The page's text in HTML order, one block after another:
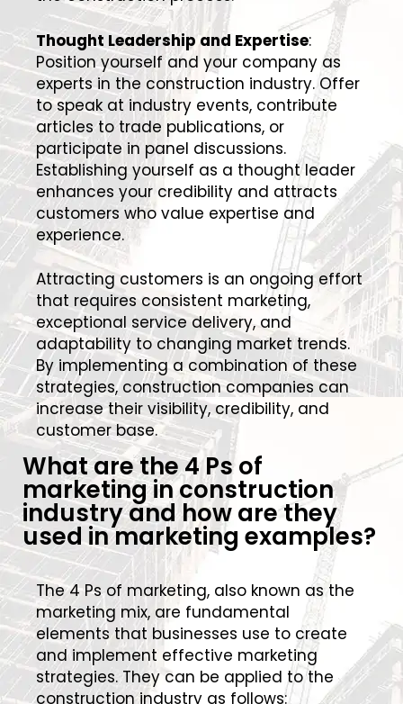
Thought Leadership and Expertise:
Position yourself and your company as
experts in the construction industry. Offer
to speak at industry events, contribute
articles to trade publications, or
participate in panel discussions.
Establishing yourself as a thought leader
enhances your credibility and attracts
customers who value expertise and
experience.
Attracting customers is an ongoing effort
that requires consistent marketing,
exceptional service delivery, and
adaptability to changing market trends.
By implementing a combination of these
strategies, construction companies can
increase their visibility, credibility, and
customer base.
What are the 4 Ps of
marketing in construction
industry and how are they
used in marketing examples?
The 4 Ps of marketing, also known as the
marketing mix, are fundamental
elements that businesses use to create
and implement effective marketing
strategies. They can be applied to the
construction industry as follows: